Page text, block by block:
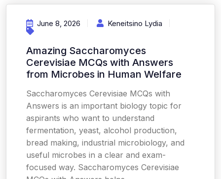
June 8, 2026 Keneitsino Lydia
Amazing Saccharomyces
Cerevisiae MCQs with Answers
from Microbes in Human Welfare
Saccharomyces Cerevisiae MCQs with
Answers is an important biology topic for
aspirants who want to understand
fermentation, yeast, alcohol production,
bread making, industrial microbiology, and
useful microbes in a clear and exam-
focused way. Saccharomyces Cerevisiae